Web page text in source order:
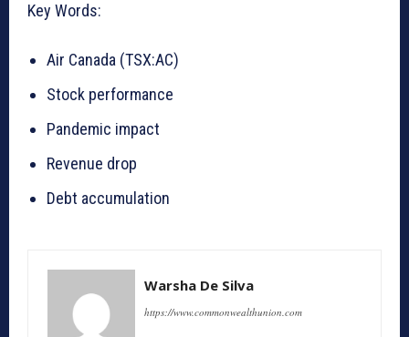
Key Words:
Air Canada (TSX:AC)
Stock performance
Pandemic impact
Revenue drop
Debt accumulation
Warsha De Silva
https://www.commonwealthunion.com